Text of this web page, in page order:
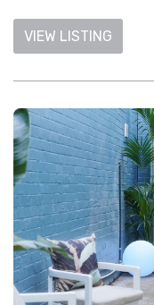
VIEW LISTING